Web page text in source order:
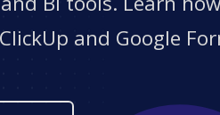
and Google